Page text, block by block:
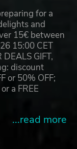
for a
and
15€ between
15:00 CET
GIFT,
discount
or 50% OFF;
a FREE
...read more